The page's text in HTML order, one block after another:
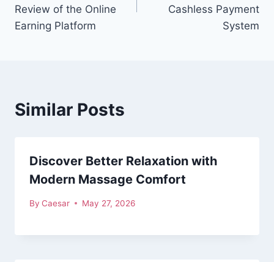
Review of the Online
Earning Platform
Cashless Payment
System
Similar Posts
Discover Better Relaxation with
Modern Massage Comfort
By Caesar May 27, 2026